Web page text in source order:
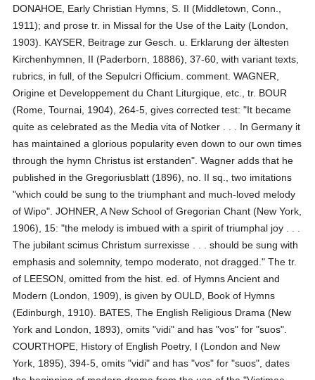
DONAHOE, Early Christian Hymns, S. II (Middletown, Conn.,
1911); and prose tr. in Missal for the Use of the Laity (London,
1903). KAYSER, Beitrage zur Gesch. u. Erklarung der ältesten
Kirchenhymnen, II (Paderborn, 18886), 37-60, with variant texts,
rubrics, in full, of the Sepulcri Officium. comment. WAGNER,
Origine et Developpement du Chant Liturgique, etc., tr. BOUR
(Rome, Tournai, 1904), 264-5, gives corrected test: "It became
quite as celebrated as the Media vita of Notker . . . In Germany it
has maintained a glorious popularity even down to our own times
through the hymn Christus ist erstanden". Wagner adds that he
published in the Gregoriusblatt (1896), no. II sq., two imitations
"which could be sung to the triumphant and much-loved melody
of Wipo". JOHNER, A New School of Gregorian Chant (New York,
1906), 15: "the melody is imbued with a spirit of triumphal joy . . .
The jubilant scimus Christum surrexisse . . . should be sung with
emphasis and solemnity, tempo moderato, not dragged." The tr.
of LEESON, omitted from the hist. ed. of Hymns Ancient and
Modern (London, 1909), is given by OULD, Book of Hymns
(Edinburgh, 1910). BATES, The English Religious Drama (New
York and London, 1893), omits "vidi" and has "vos" for "suos".
COURTHOPE, History of English Poetry, I (London and New
York, 1895), 394-5, omits "vidi" and has "vos" for "suos", dates